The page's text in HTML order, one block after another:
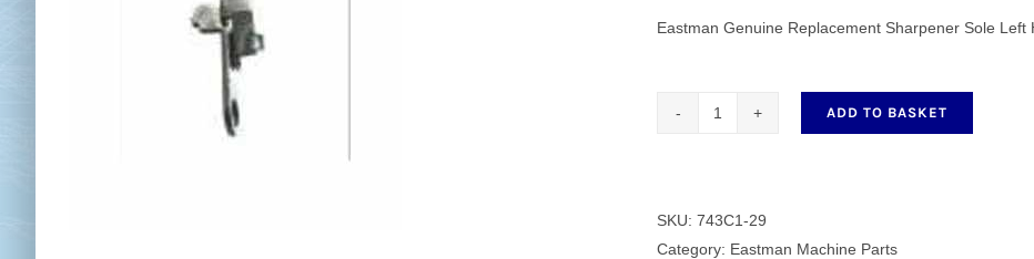
Set Squares & Rulers
Eastman Genuine Replacement Sharpener Sole Left
Sole
Left
ADD TO BASKET
SKU: 743C1-29
Category: Eastman Machine Parts